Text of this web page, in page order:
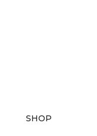
SHOP